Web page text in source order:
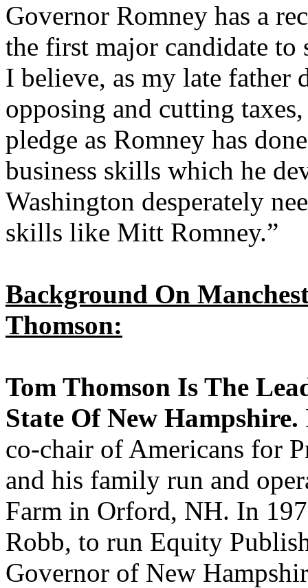
Governor Romney has a
the first major candidate to
I believe, as my late father
opposing and cutting
pledge as Romney has
business skills which he
Washington desperately
skills like Mitt Romney.”
Background On
Thomson:
Tom Thomson Is The
State Of New Hampshire.
co-chair of Americans for
and his family run and
Farm in Orford, NH. In
Robb, to run Equity
Governor of New